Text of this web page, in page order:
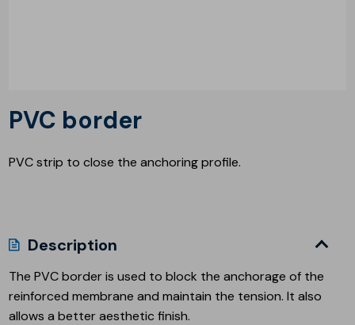
PVC border
PVC strip to close the anchoring profile.
Description
The PVC border is used to block the anchorage of the
reinforced membrane and maintain the tension. It also
allows a better aesthetic finish.